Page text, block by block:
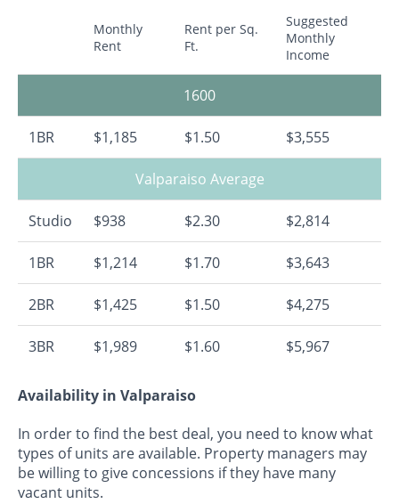
Monthly
Rent
Rent per Sq.
Ft.
Suggested
Monthly
Income
1600
1BR $1,185 $1.50 $3,555
Valparaiso Average
Studio $938 $2.30 $2,814
1BR $1,214 $1.70 $3,643
2BR $1,425 $1.50 $4,275
3BR $1,989 $1.60 $5,967
Availability in Valparaiso
In order to find the best deal, you need to know what
types of units are available. Property managers may
be willing to give concessions if they have many
vacant units.